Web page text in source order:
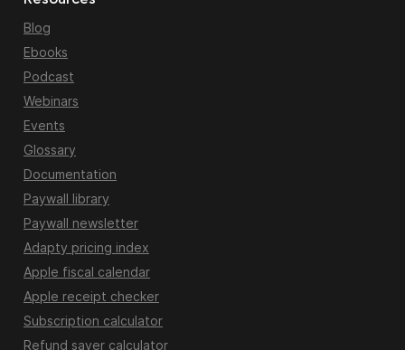
Blog
Ebooks
Podcast
Webinars
Events
Glossary
Documentation
Paywall library
Paywall newsletter
Adapty pricing index
Apple fiscal calendar
Apple receipt checker
Subscription calculator
Refund saver calculator